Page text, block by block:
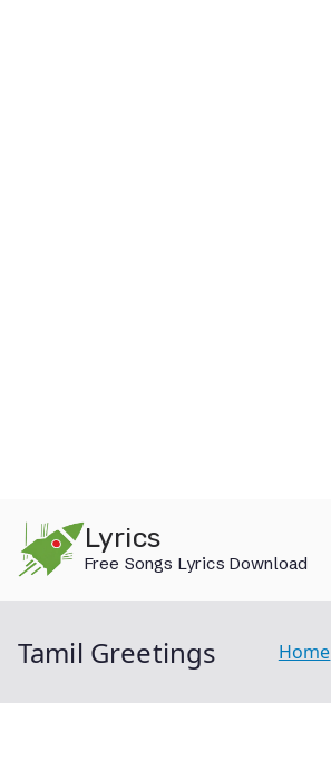
content
Lyrics
Free Songs Lyrics Download
Tamil Greetings Home